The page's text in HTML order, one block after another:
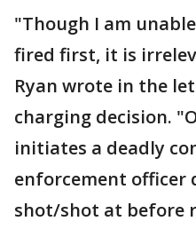
"Though I am
fired first, it is
Ryan wrote in the
charging decision.
initiates a deadly
enforcement officer
shot/shot at before